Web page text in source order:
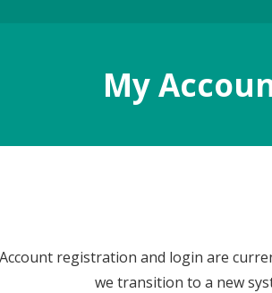
My
Account registration and login are
we transition to a new